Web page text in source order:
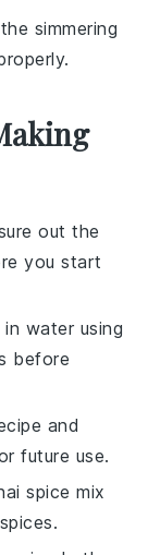
simmering
out the
you start
in water using
before
and
future use.
spice mix